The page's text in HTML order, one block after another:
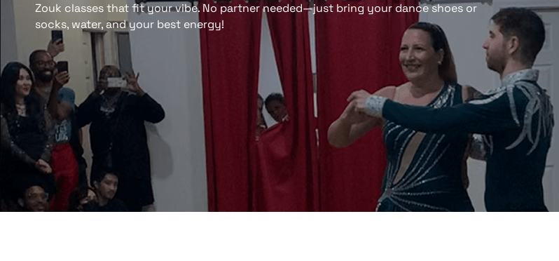
Zouk classes that fit your vibe. No partner needed—just bring your dance shoes or
socks, water, and your best energy!